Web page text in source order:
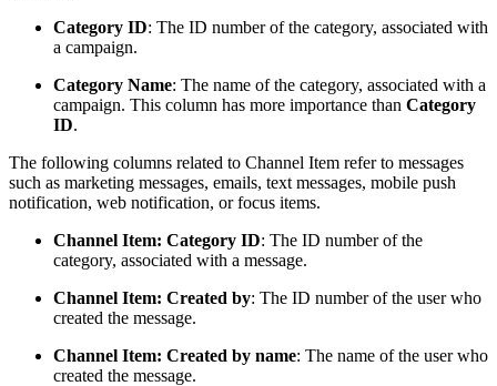
Category ID: The ID number of the category, associated with
a campaign.
Category Name: The name of the category, associated with a
campaign. This column has more importance than Category
ID.
The following columns related to Channel Item refer to messages
such as marketing messages, emails, text messages, mobile push
notification, web notification, or focus items.
Channel Item: Category ID: The ID number of the
category, associated with a message.
Channel Item: Created by: The ID number of the user who
created the message.
Channel Item: Created by name: The name of the user who
created the message.